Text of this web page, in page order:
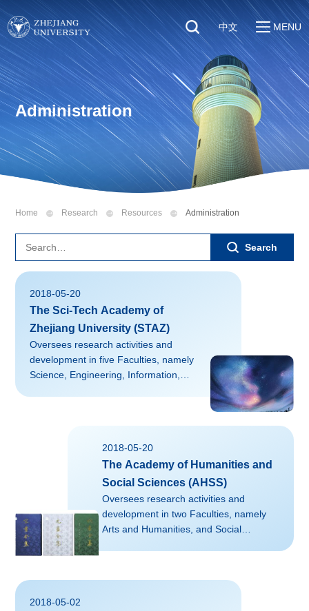
Quick Links
Students
Faculty & Staff
Visitors
Alumni
About
Education & Research
Global
Sustainability
Discover ZJU
News
中文 MENU
Administration
Home Research Resources Administration
Search
2018-05-20
The Sci-Tech Academy of
Zhejiang University (STAZ)
Oversees research activities and
development in five Faculties, namely
Science, Engineering, Information,
campuses to advance the
competitiveness of ZJU's research by
designing and executing strategic,
proactive, and catalytic activities with a
focus on interdisciplinary
programs.Contact: LU Danyang
(kyyldy@zju.edu.cn)Website:
http://rd.zju.edu.cn...
2018-05-20
The Academy of Humanities and
Social Sciences (AHSS)
Oversees research activities and
development in two Faculties, namely
Arts and Humanities, and Social
between the East and the West,
2018-05-02